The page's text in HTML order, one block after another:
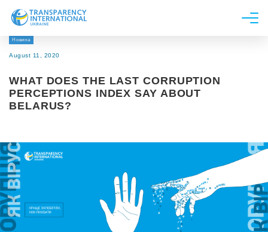
About us
Research
Line of work
Новина
August 11, 2020
WHAT DOES THE LAST CORRUPTION
PERCEPTIONS INDEX SAY ABOUT
BELARUS?